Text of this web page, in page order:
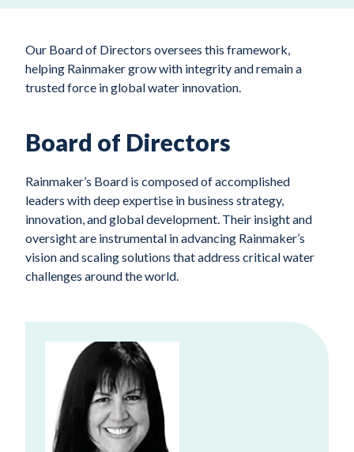
Our Board of Directors oversees this framework,
helping Rainmaker grow with integrity and remain a
trusted force in global water innovation.
Board of Directors
Rainmaker’s Board is composed of accomplished
leaders with deep expertise in business strategy,
innovation, and global development. Their insight and
oversight are instrumental in advancing Rainmaker’s
vision and scaling solutions that address critical water
challenges around the world.